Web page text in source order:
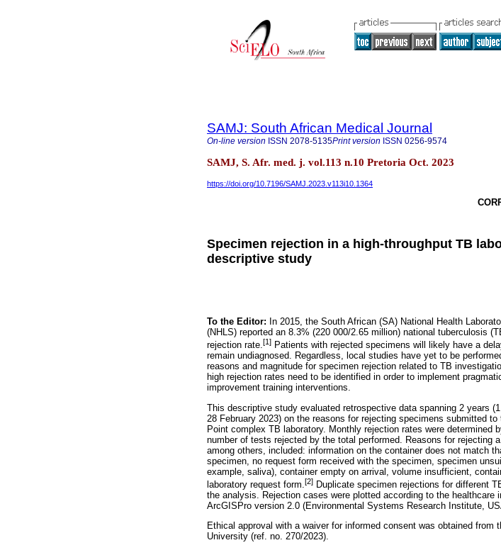
SAMJ: South African Medical Journal
On-line version ISSN 2078-5135Print version ISSN 0256-9574
SAMJ, S. Afr. med. j. vol.113 n.10 Pretoria Oct. 2023
https://doi.org/10.7196/SAMJ.2023.v113i10.1364
Specimen rejection in a high-throughput TB
descriptive study
To the Editor: In 2015, the South African (SA) National Health
(NHLS) reported an 8.3% (220 000/2.65 million) national tuberculosis
rejection rate.[1] Patients with rejected specimens will likely have a
remain undiagnosed. Regardless, local studies have yet to be
reasons and magnitude for specimen rejection related to TB
high rejection rates need to be identified in order to implement
improvement training interventions.
This descriptive study evaluated retrospective data spanning 2 years
28 February 2023) on the reasons for rejecting specimens submitted to
Point complex TB laboratory. Monthly rejection rates were determined
number of tests rejected by the total performed. Reasons for rejecting a
among others, included: information on the container does not match
specimen, no request form received with the specimen, specimen
example, saliva), container empty on arrival, volume insufficient,
laboratory request form. [2] Duplicate specimen rejections for different
the analysis. Rejection cases were plotted according to the
ArcGISPro version 2.0 (Environmental Systems Research Institute,
Ethical approval with a waiver for informed consent was obtained
University (ref. no. 270/2023).